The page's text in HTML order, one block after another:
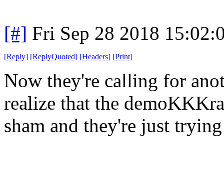
[#] Fri Sep 28 2018
[Reply] [ReplyQuoted] [Headers] [Print]
Now they're calling for
realize that the
sham and they're just